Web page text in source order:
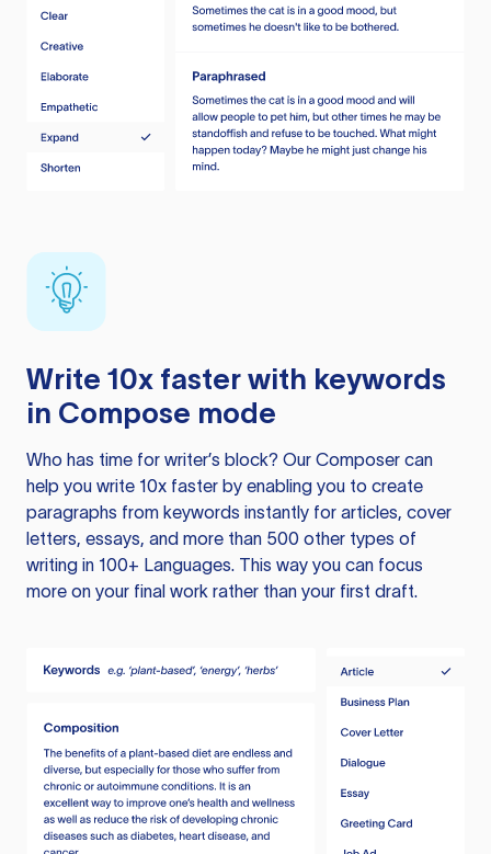
Write 10x faster with keywords
in Compose mode
Who has time for writer’s block? Our Composer can
help you write 10x faster by enabling you to create
paragraphs from keywords instantly for articles, cover
letters, essays, and more than 500 other types of
writing in 100+ Languages. This way you can focus
more on your final work rather than your first draft.